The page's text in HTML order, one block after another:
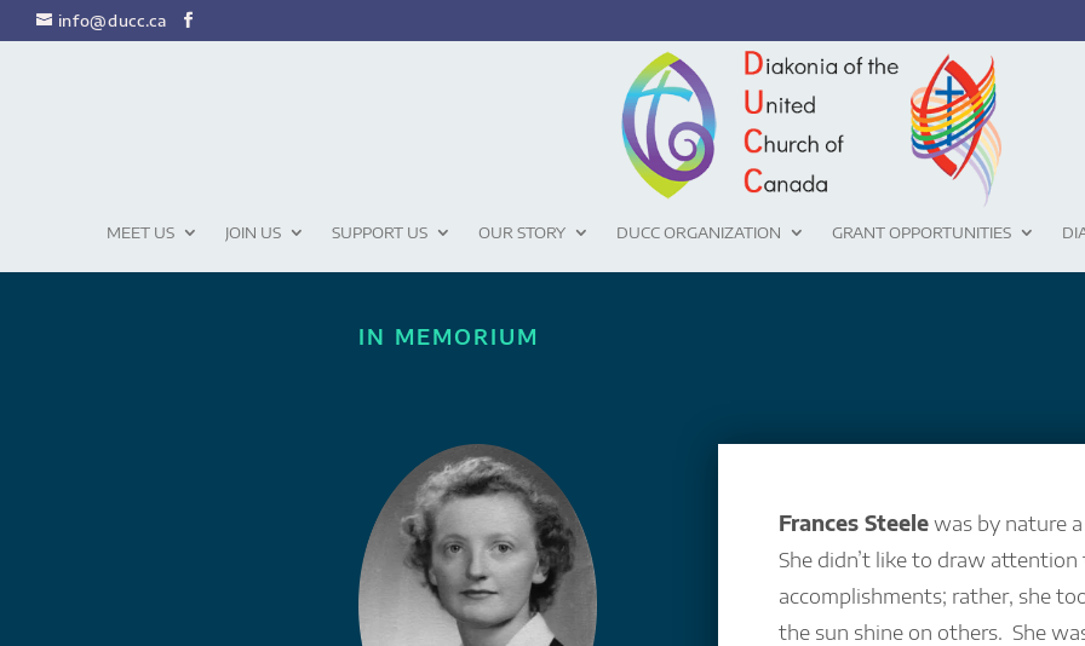
info@ducc.ca
MEET US JOIN US SUPPORT US OUR STORY DUCC ORGANIZATION GRANT OPPORTUNITIES
IN MEMORIUM
Frances Steelewas by nature
She didn’t like to draw
accomplishments; rather, she
the sun shine on others. She